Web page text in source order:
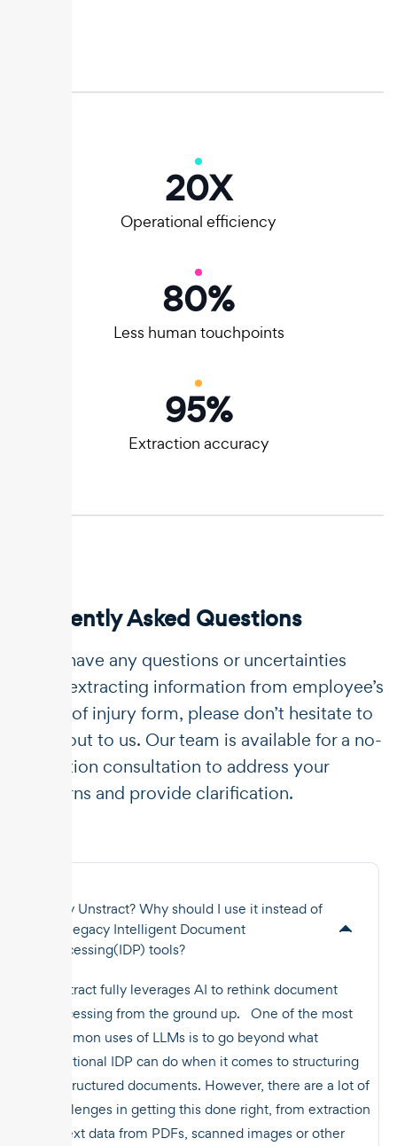
Operational efficiency
20X
Less human touchpoints
80%
Extraction accuracy
95%
Frequently Asked Questions
If you have any questions or uncertainties
about extracting information from employee’s
report of injury form, please don’t hesitate to
reach out to us. Our team is available for a no-
obligation consultation to address your
concerns and provide clarification.
Why Unstract? Why should I use it instead of
the legacy Intelligent Document
Processing(IDP) tools?
Unstract fully leverages AI to rethink document
processing from the ground up. One of the most
common uses of LLMs is to go beyond what
traditional IDP can do when it comes to structuring
unstructured documents. However, there are a lot of
challenges in getting this done right, from extraction
of text data from PDFs, scanned images or other